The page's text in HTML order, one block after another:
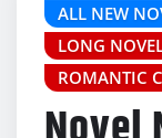
ALL NEW
LONG
ROMANTIC